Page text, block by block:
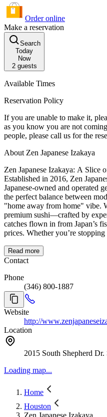
Order online
Make a reservation
Search
Today
Now
2guests
Available Times
Reservation Policy
If you are unable to make it,
as you know you are not
people, please call us for the
About Zen Japanese Izakaya
Zen Japanese Izakaya: A Slice
Established in 2016, Zen
Japanese-owned and operated
the perfect balance between
"home away from home" vibe. We pride ourselves on serving
premium sushi—crafted by
catches flown in from Japan’s
prices. Whether you’re stopping by for a quick bento or noodle
world-class sushi, you’ll feel
without leaving Houston.
Read more
Contact
Phone
(346) 800-1887
Website
http://
Location
2015 South Shepherd
Loading map...
Home
Houston
Zen Japanese Izakaya